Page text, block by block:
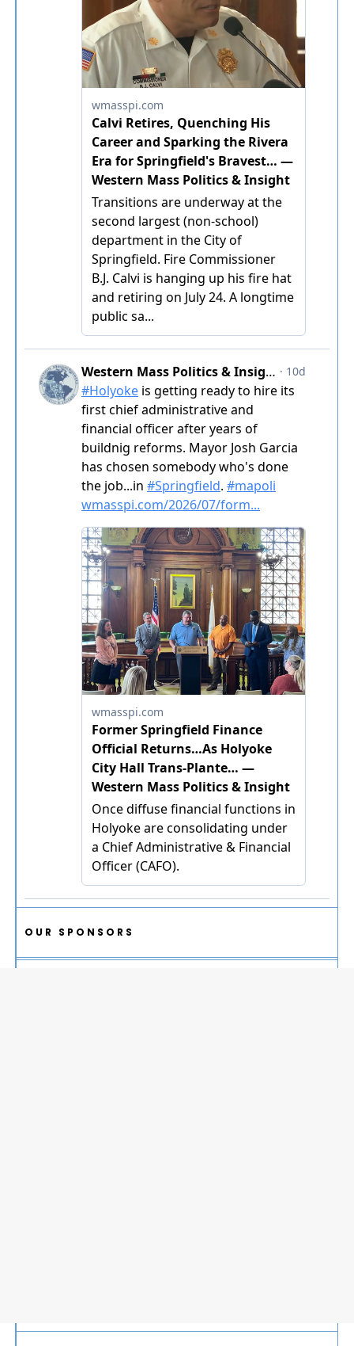
OUR SPONSORS